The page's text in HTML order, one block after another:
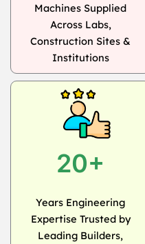
Machines Supplied
Across Labs,
Construction Sites &
Institutions
20+
Years Engineering
Expertise Trusted by
Leading Builders,